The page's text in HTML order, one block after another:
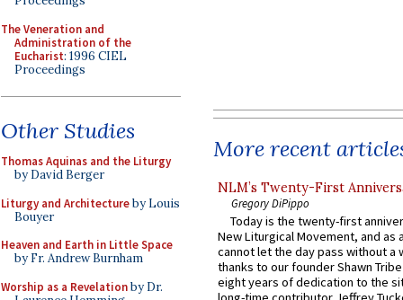
The Veneration and
Administration of the
Eucharist: 1996 CIEL
Proceedings
Other Studies
Thomas Aquinas and the Liturgy
by David Berger
Liturgy and Architectureby Louis
Bouyer
Heaven and Earth in Little Space
by Fr. Andrew Burnham
Worship as a Revelationby Dr.
More recent
NLM’s Twenty-First
Gregory DiPippo
Today is the twenty-first
New Liturgical Movement, and as
cannot let the day pass without a
thanks to our founder Shawn
eight years of dedication to the